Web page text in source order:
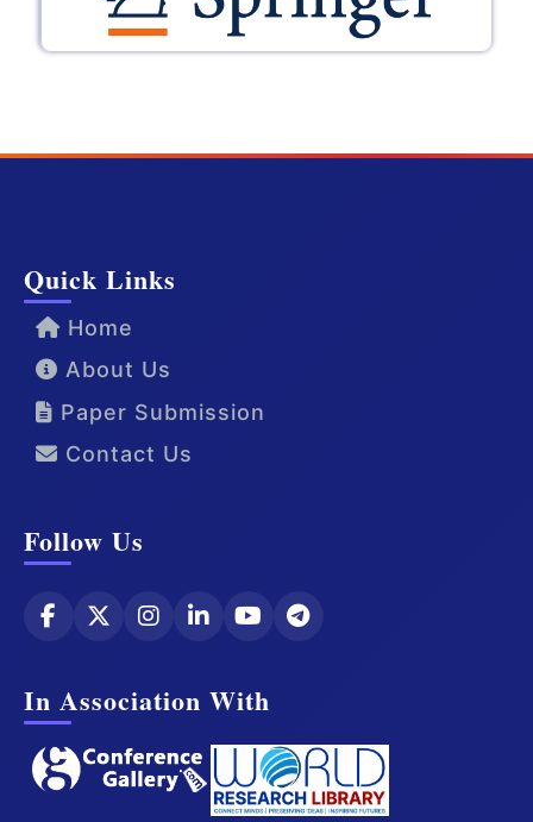
Quick Links
Home
About Us
Paper Submission
Contact Us
Follow Us
In Association With